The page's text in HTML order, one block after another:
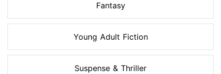
Fantasy
Young Adult Fiction
Suspense & Thriller